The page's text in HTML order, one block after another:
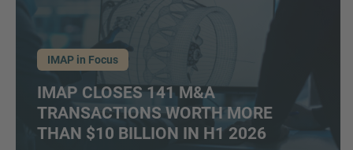
IMAP in Focus
IMAP CLOSES 141 M&A
TRANSACTIONS WORTH MORE
THAN $10 BILLION IN H1 2026